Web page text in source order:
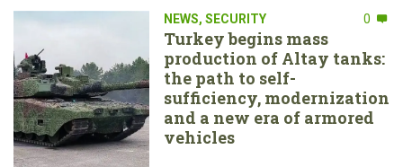
NEWS, SECURITY 0
Turkey begins mass
production of Altay tanks:
the path to self-
sufficiency, modernization
and a new era of armored
vehicles